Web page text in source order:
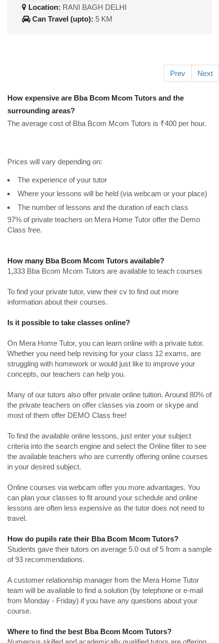
Location: RANI BAGH DELHI
Can Travel (upto): 5 KM
Prev Next
How expensive are Bba Bcom Mcom Tutors and the
surrounding areas?
The average cost of Bba Bcom Mcom Tutors is ₹400 per hour.
Prices will vary depending on:
The experience of your tutor
Where your lessons will be held (via webcam or your place)
The number of lessons and the duration of each class
97% of private teachers on Mera Home Tutor offer the Demo
Class free.
How many Bba Bcom Mcom Tutors available?
1,333 Bba Bcom Mcom Tutors are available to teach courses
To find your private tutor, view their cv to find out more
information about their courses.
Is it possible to take classes online?
On Mera Home Tutor, you can learn online with a private tutor.
Whether you need help revising for your class 12 exams, are
struggling with homework or would just like to improve your
concepts, our teachers can help you.
Many of our tutors also offer private online tuition. Around 80% of
the private teachers on offer classes via zoom or skype and
most of them offer DEMO Class free!
To find the available online lessons, just enter your subject
criteria into the search engine and select the Online filter to see
the available teachers who are currently offering online courses
in your desired subject.
Online courses via webcam offer you more advantages. You
can plan your classes to fit around your schedule and online
lessons are often less expensive as the tutor does not need to
travel.
How do pupils rate their Bba Bcom Mcom Tutors?
Students gave their tutors on average 5.0 out of 5 from a sample
of 93 recommendations.
A customer relationship manager from the Mera Home Tutor
team will be available to find a solution (by telephone or e-mail
from Monday - Friday) if you have any questions about your
course.
Where to find the best Bba Bcom Mcom Tutors?